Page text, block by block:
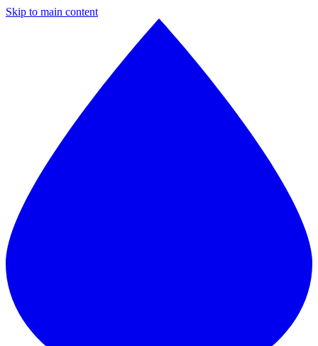
Skip to main content